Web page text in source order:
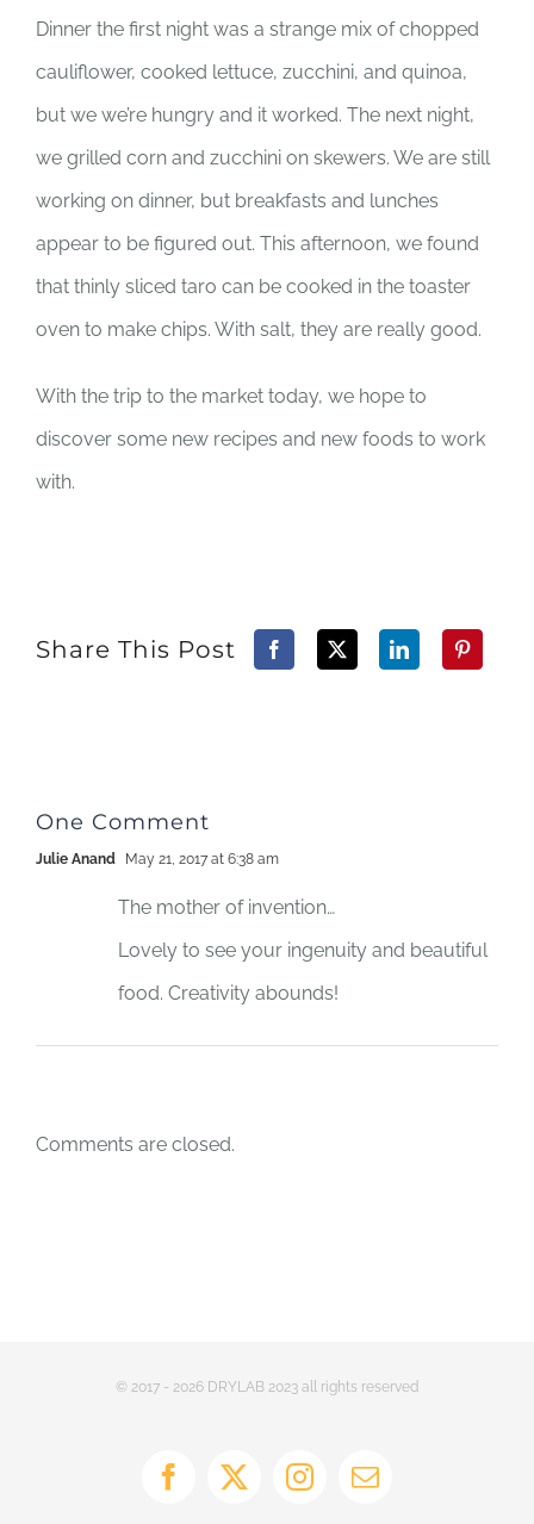
Dinner the first night was a strange mix of chopped
cauliflower, cooked lettuce, zucchini, and quinoa,
but we we’re hungry and it worked. The next night,
we grilled corn and zucchini on skewers. We are still
working on dinner, but breakfasts and lunches
appear to be figured out. This afternoon, we found
that thinly sliced taro can be cooked in the toaster
oven to make chips. With salt, they are really good.
With the trip to the market today, we hope to
discover some new recipes and new foods to work
with.
Share This Post
One Comment
Julie Anand May 21, 2017 at 6:38 am
The mother of invention…
Lovely to see your ingenuity and beautiful
food. Creativity abounds!
Comments are closed.
© 2017 - 2026 DRYLAB 2023 all rights reserved
Facebook
X Instagram
Email